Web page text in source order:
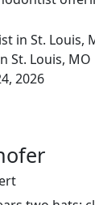
2026